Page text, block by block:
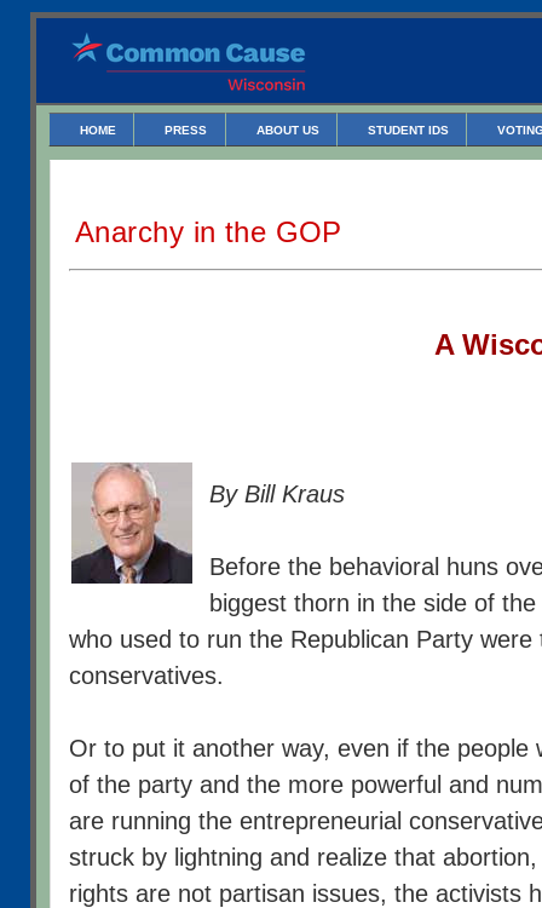
HOME PRESS ABOUT US STUDENT IDS
Anarchy in the GOP
A W
By Bill Kraus
Before the behavioral huns
biggest thorn in the side of
who used to run the Republican Party were
conservatives.
Or to put it another way, even if the people
of the party and the more powerful and
are running the entrepreneurial
struck by lightning and realize that
rights are not partisan issues, the activists